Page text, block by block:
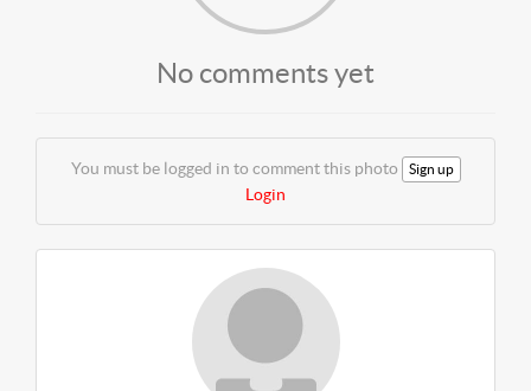
No comments yet
You must be logged in to comment this photo Sign up
Login